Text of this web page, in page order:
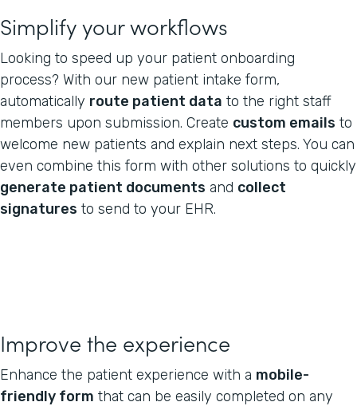
Simplify your workflows
Looking to speed up your patient onboarding
process? With our new patient intake form,
automatically route patient data to the right staff
members upon submission. Create custom emails to
welcome new patients and explain next steps. You can
even combine this form with other solutions to quickly
generate patient documents and collect
signatures to send to your EHR.
Improve the experience
Enhance the patient experience with a mobile-
friendly form that can be easily completed on any